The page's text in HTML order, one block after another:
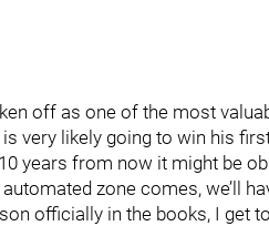
off as one of the most
is very likely going to win his
years from now it might be
zone comes, we’ll
officially in the books, I get